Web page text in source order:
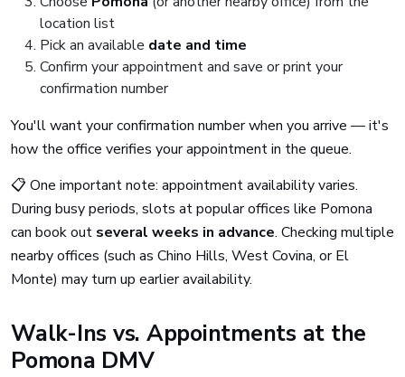
location list
Pick an available date and time
Confirm your appointment and save or print your
confirmation number
You'll want your confirmation number when you arrive — it's
how the office verifies your appointment in the queue.
📋 One important note: appointment availability varies.
During busy periods, slots at popular offices like Pomona
can book out several weeks in advance. Checking multiple
nearby offices (such as Chino Hills, West Covina, or El
Monte) may turn up earlier availability.
Walk-Ins vs. Appointments at the
Pomona DMV